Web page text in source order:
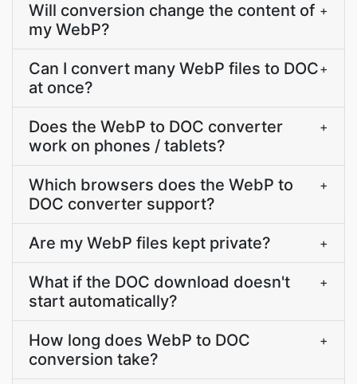
Will conversion change the content of
my WebP?
+
Can I convert many WebP files to DOC
at once?
+
Does the WebP to DOC converter
work on phones / tablets?
+
Which browsers does the WebP to
DOC converter support?
+
Are my WebP files kept private? +
What if the DOC download doesn't
start automatically?
+
How long does WebP to DOC
conversion take?
+